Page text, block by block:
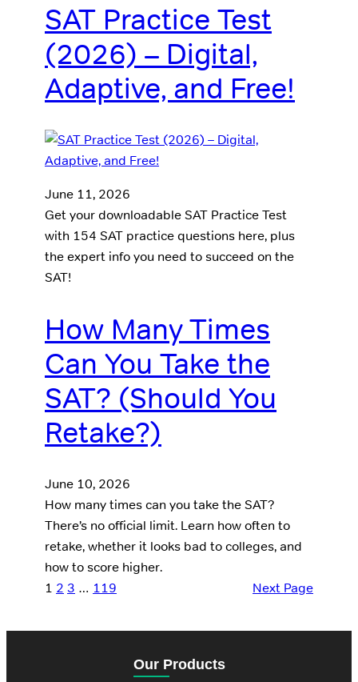
SAT Practice Test
(2026) – Digital,
Adaptive, and Free!
June 11, 2026
Get your downloadable SAT Practice Test
with 154 SAT practice questions here, plus
the expert info you need to succeed on the
SAT!
How Many Times
Can You Take the
SAT? (Should You
Retake?)
June 10, 2026
How many times can you take the SAT?
There’s no official limit. Learn how often to
retake, whether it looks bad to colleges, and
how to score higher.
1 2 3 … 119 Next Page
Our Products